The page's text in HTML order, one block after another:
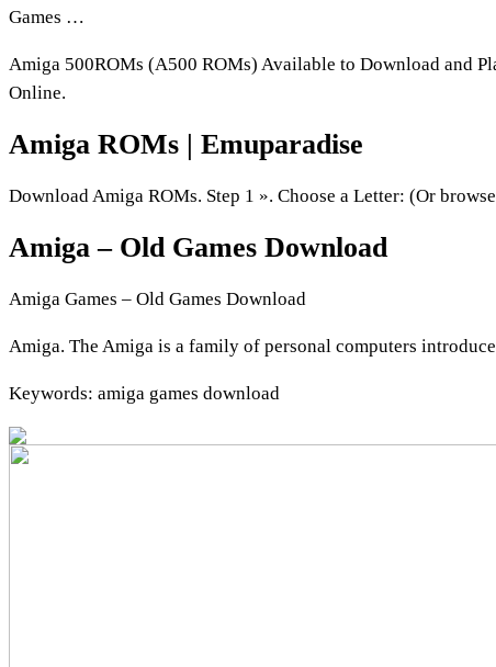
Games …
Amiga 500ROMs (A500 ROMs) Available to Download and
Online.
Amiga ROMs | Emuparadise
Download Amiga ROMs. Step 1 ». Choose a Letter: (Or
Amiga – Old Games Download
Amiga Games – Old Games Download
Amiga. The Amiga is a family of personal computers
Keywords: amiga games download